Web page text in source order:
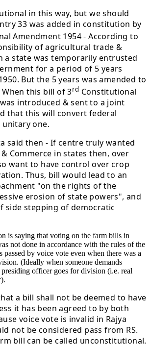
in this way, but we should
33 was added in constitution by
Amendment 1954 - According to
of agricultural trade &
a state was temporarily entrusted
for a period of 5 years
But the 5 years was amended to
this bill of 3rd Constitutional
introduced & sent to a joint
that this will convert federal
one.
said then - If centre truly wanted
Commerce in states then, over
want to have control over crop
Thus, bill would lead to an
"on the rights of the
erosion of state powers", and
side stepping of democratic
is saying that voting on the farm bills in
not done in accordance with the rules of the
passed by voice vote even when there was a
(Ideally when someone demands
officer goes for division (i.e. real
a bill shall not be deemed to have
it has been agreed to by both
voice vote is invalid in Rajya
not be considered pass from RS.
bill can be called unconstitutional.